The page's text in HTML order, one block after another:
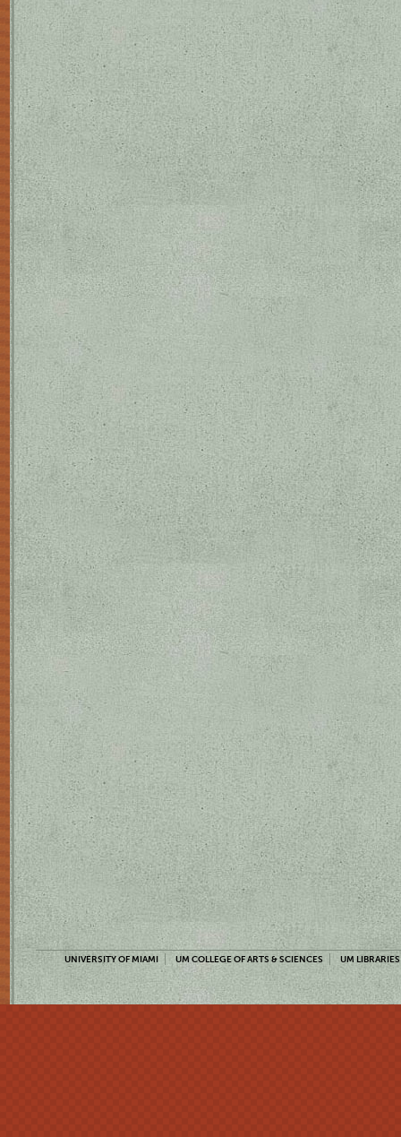
UNIVERSITY OF MIAMI UM COLLEGE OF ARTS & SCIENCES UM LIBRARIES